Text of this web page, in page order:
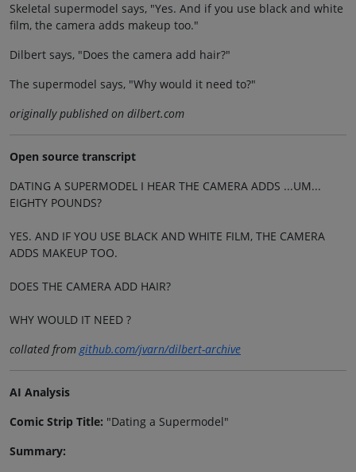
Skeletal supermodel says, "Yes. And if you use black and white
film, the camera adds makeup too."
Dilbert says, "Does the camera add hair?"
The supermodel says, "Why would it need to?"
originally published on dilbert.com
Open source transcript
DATING A SUPERMODEL I HEAR THE CAMERA ADDS ...UM...
EIGHTY POUNDS?
YES. AND IF YOU USE BLACK AND WHITE FILM, THE CAMERA
ADDS MAKEUP TOO.
DOES THE CAMERA ADD HAIR?
WHY WOULD IT NEED ?
collated fromgithub.com/jvarn/dilbert-archive
AI Analysis
Comic Strip Title: "Dating a Supermodel"
Summary: